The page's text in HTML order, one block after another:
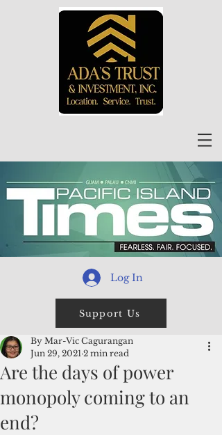
Log In
Support Us
Are the days of power
monopoly coming to an
end?
By Mar-Vic Cagurangan
Jun 29, 2021 2 min read